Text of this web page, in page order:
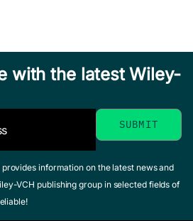
with the latest Wiley-
information on the latest news and
VCH publishing group in selected fields of